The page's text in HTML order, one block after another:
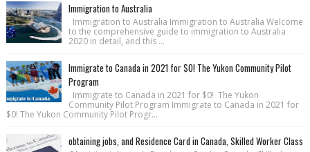
Immigration to Australia
Immigration to Australia Immigration to Australia Welcome
to the comprehensive guide to immigration to Australia
2020 in detail, and this ...
Immigrate to Canada in 2021 for $0! The Yukon Community Pilot
Program
Immigrate to Canada in 2021 for $0! The Yukon
Community Pilot Program Immigrate to Canada in 2021 for
$0! The Yukon Community Pilot Progr...
obtaining jobs, and Residence Card in Canada, Skilled Worker Class